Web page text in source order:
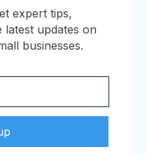
expert tips,
updates on
businesses.